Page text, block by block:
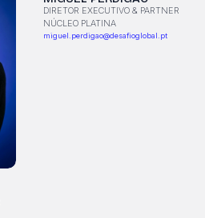
DIRETOR EXECUTIVO & PARTNER
NÚCLEO PLATINA
miguel.perdigao@desafioglobal.pt